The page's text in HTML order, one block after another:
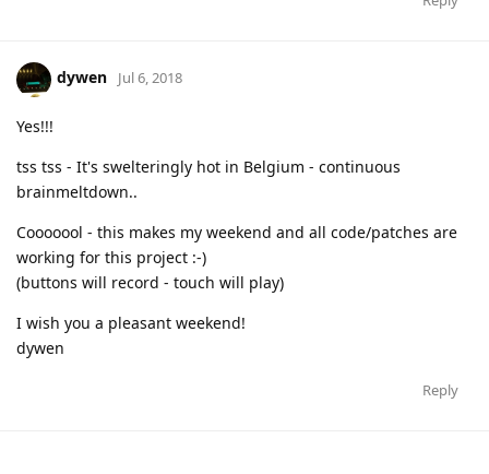
dywen Jul 6, 2018
Yes!!!
tss tss - It's swelteringly hot in Belgium - continuous
brainmeltdown..
Cooooool - this makes my weekend and all code/patches are
working for this project :-)
(buttons will record - touch will play)
I wish you a pleasant weekend!
dywen
Reply